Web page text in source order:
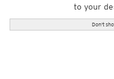
to your
Don't